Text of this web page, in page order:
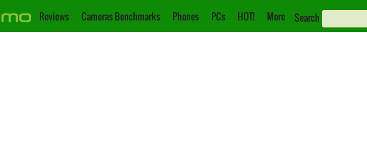
Reviews Cameras Benchmarks Phones PCs HOT! More Search